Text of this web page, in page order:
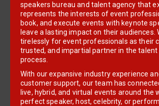
speakers bureau and talent agency that
represents the interests of event
book, and execute events with keynote
leave a lasting impact on their audiences.
tirelessly for event professionals as their
trusted, and impartial partner in the talent
process.
With our expansive industry experience
customer support, our team has
live, hybrid, and virtual events around the
perfect speaker, host, celebrity, or